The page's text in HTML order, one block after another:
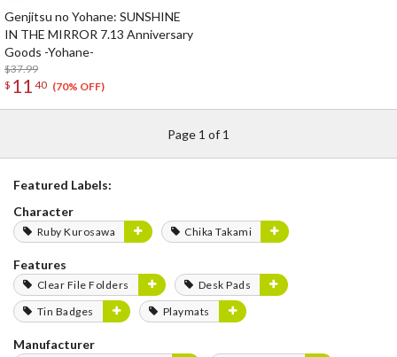
Genjitsu no Yohane: SUNSHINE
IN THE MIRROR 7.13 Anniversary
Goods -Yohane-
$37.99
$ 11 40 (70% OFF)
Page 1 of 1
Featured Labels:
Character
Ruby Kurosawa Chika Takami
Features
Clear File Folders
Desk Pads
Tin Badges
Playmats
Manufacturer